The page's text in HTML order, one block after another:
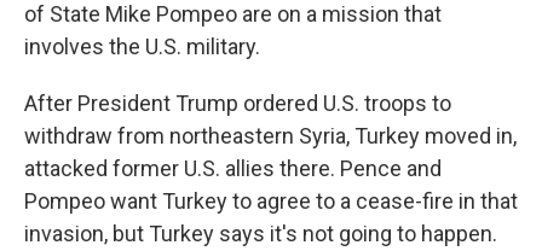
of State Mike Pompeo are on a mission that
involves the U.S. military.
After President Trump ordered U.S. troops to
withdraw from northeastern Syria, Turkey moved in,
attacked former U.S. allies there. Pence and
Pompeo want Turkey to agree to a cease-fire in that
invasion, but Turkey says it's not going to happen.